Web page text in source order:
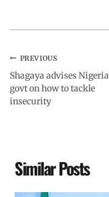
PREVIOUS
Shagaya advises
govt on how to tackle
insecurity
Similar Posts